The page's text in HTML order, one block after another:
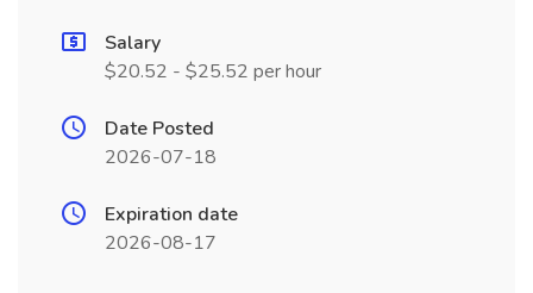
Salary
$20.52 - $25.52 per hour
Date Posted
2026-07-18
Expiration date
2026-08-17